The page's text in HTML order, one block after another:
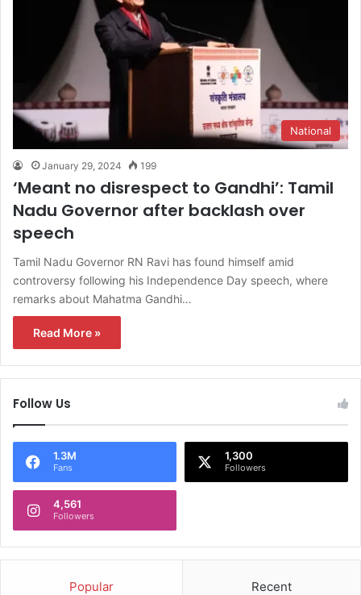
National
January 29, 2024 199
‘Meant no disrespect to Gandhi’: Tamil
Nadu Governor after backlash over
speech
Tamil Nadu Governor RN Ravi has found himself amid
controversy following his Independence Day speech, where
remarks about Mahatma Gandhi…
Read More »
Follow Us
1.3M
Fans
1,300
Followers
4,561
Followers
Popular Recent